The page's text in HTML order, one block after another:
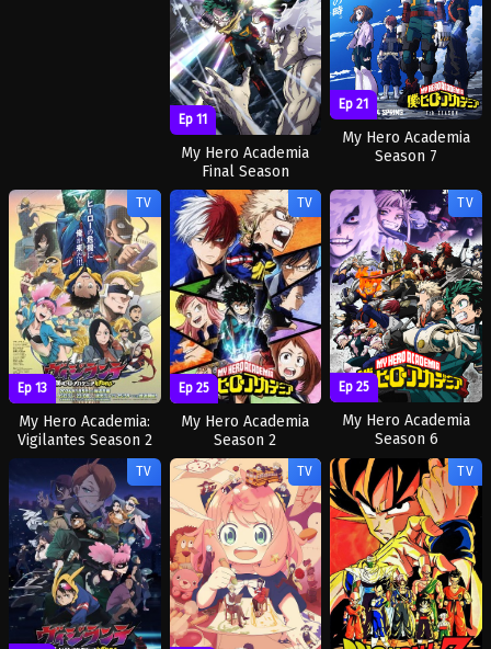
Ep 11
My Hero Academia
Final Season
Ep 21
My Hero Academia
Season 7
TV
Ep 13
My Hero Academia:
Vigilantes Season 2
TV
Ep 25
My Hero Academia
Season 2
TV
Ep 25
My Hero Academia
Season 6
TV TV TV